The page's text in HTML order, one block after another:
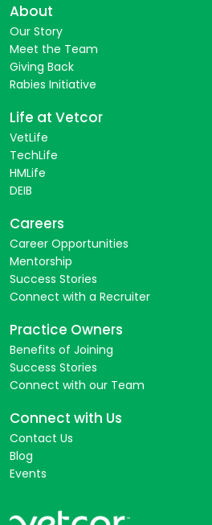
About
Our Story
Meet the Team
Giving Back
Rabies Initiative
Life at Vetcor
VetLife
TechLife
HMLife
DEIB
Careers
Career Opportunities
Mentorship
Success Stories
Connect with a Recruiter
Practice Owners
Benefits of Joining
Success Stories
Connect with our Team
Connect with Us
Contact Us
Blog
Events